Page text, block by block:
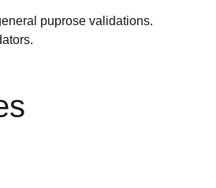
puprose validations.